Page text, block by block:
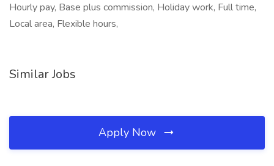
Hourly pay, Base plus commission, Holiday work, Full time,
Local area, Flexible hours,
Similar Jobs
Apply Now